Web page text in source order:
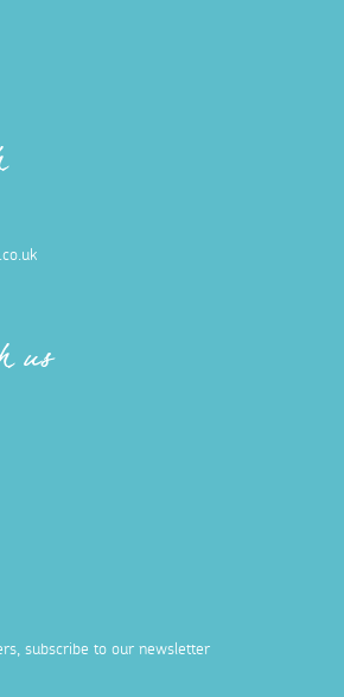
us
subscribe to our newsletter